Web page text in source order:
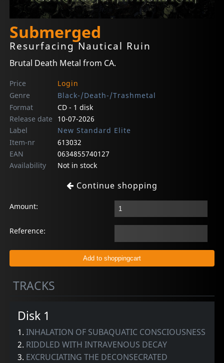
Submerged
Resurfacing Nautical Ruin
Brutal Death Metal from CA.
Price
Login
Genre
Black-/Death-/Trashmetal
Format
CD - 1 disk
Release date
10-07-2026
Label
New Standard Elite
Item-nr
613032
EAN
0634855740127
Availability
Not in stock
Continue shopping
Amount:
Reference:
TRACKS
Disk 1
1.INHALATION OF SUBAQUATIC CONSCIOUSNESS
2. RIDDLED WITH INTRAVENOUS DECAY
3. EXCRUCIATING THE DECONSECRATED